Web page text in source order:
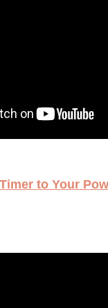
to Your